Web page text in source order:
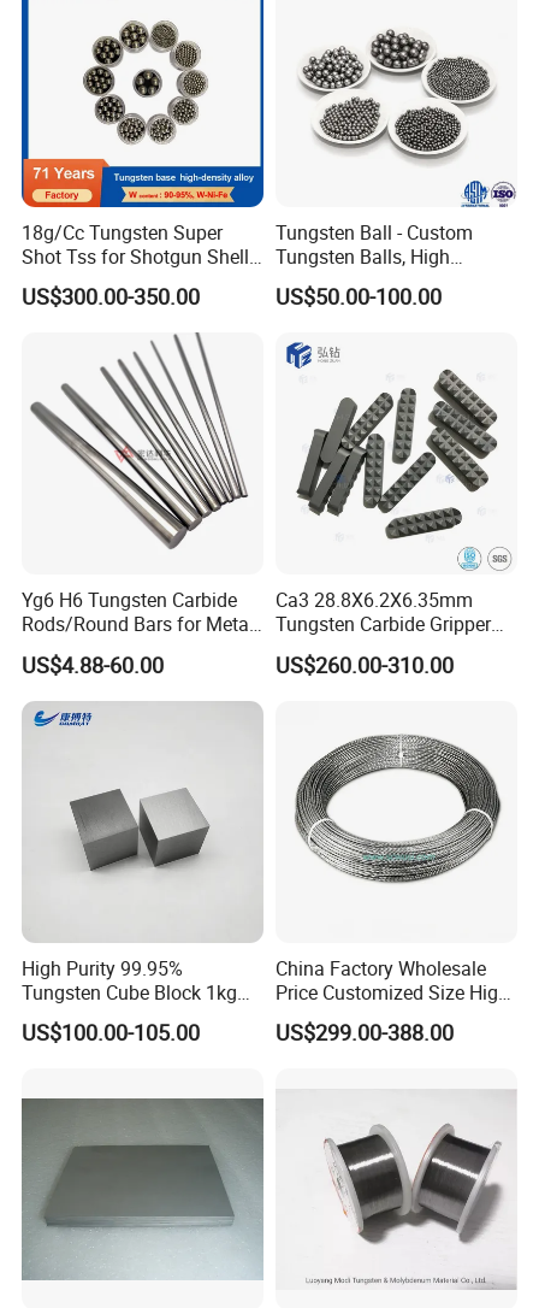
18g/Cc Tungsten Super
Shot Tss for Shotgun Shell
of Buckshot and Birdshot
US$300.00-350.00
Tungsten Ball - Custom
Tungsten Balls, High
Hardness, High Impact
Resistance, Corrosion-
Ball, Tungsten Carbide Ball,
and Tungsten Steel
US$50.00-100.00
Yg6 H6 Tungsten Carbide
Rods/Round Bars for Metal
Working Tools, End Mills,
Drill Bits, Milling Cutters
US$4.88-60.00
Ca3 28.8X6.2X6.35mm
Tungsten Carbide Gripper
Inserts for Chuck Jaws
US$260.00-310.00
High Purity 99.95%
Tungsten Cube Block 1kg
Tungsten Price
US$100.00-105.00
China Factory Wholesale
Price Customized Size High
Quality 99.95% Purity
Diameter 0.5mm 0.6mm
US$299.00-388.00